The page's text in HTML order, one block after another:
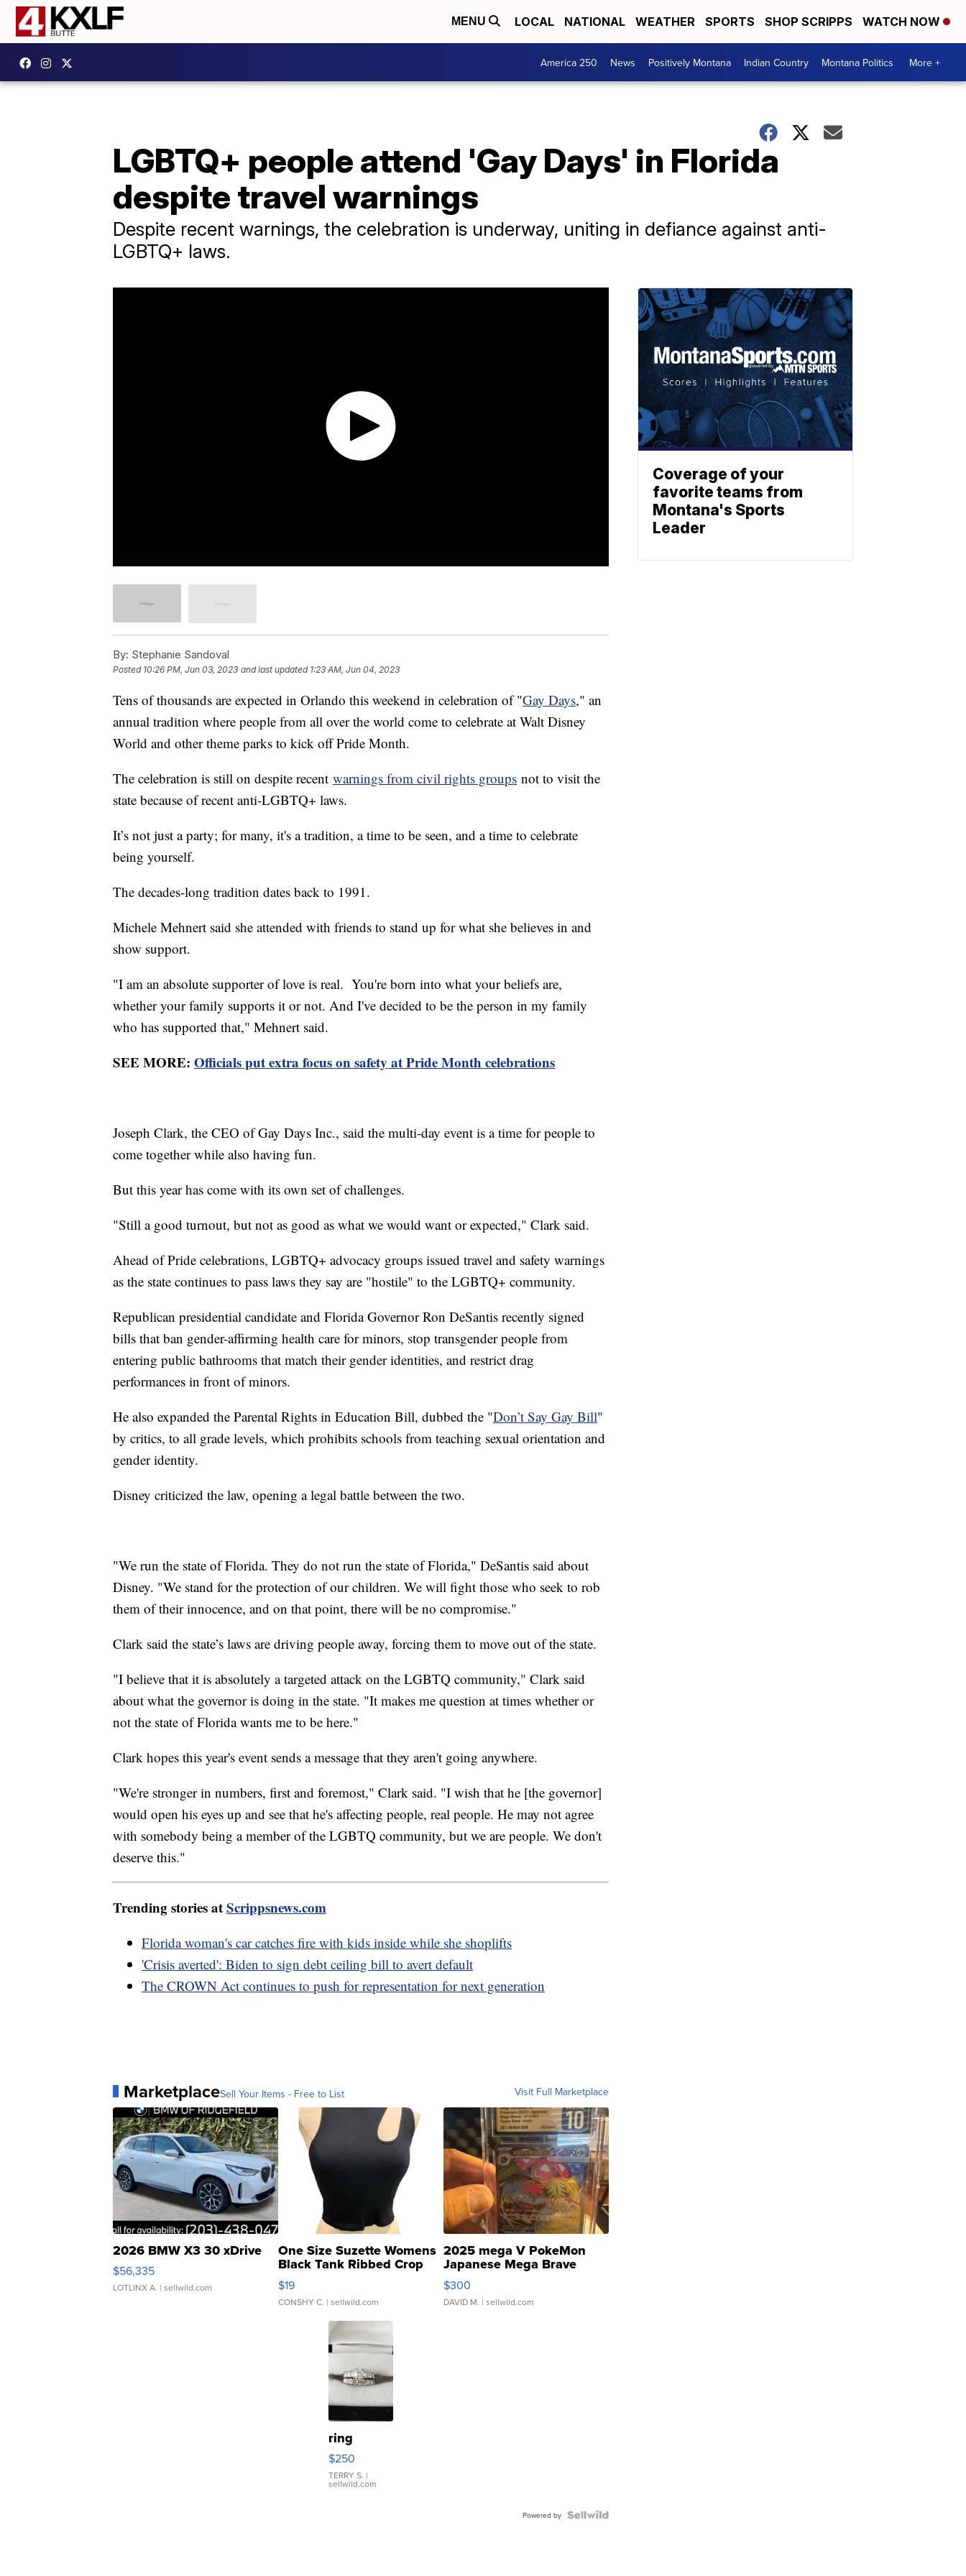
MENU LOCAL NATIONAL WEATHER SPORTS SHOP SCRIPPS WATCH NOW
America 250 News Positively Montana Indian Country Montana Politics More +
LGBTQ+ people attend 'Gay Days' in Florida
despite travel warnings
Despite recent warnings, the celebration is underway, uniting in defiance against anti-
LGBTQ+ laws.
By: Stephanie Sandoval
Posted 10:26 PM, Jun 03, 2023 and last updated 1:23 AM, Jun 04, 2023
Tens of thousands are expected in Orlando this weekend in celebration of "Gay Days," an
annual tradition where people from all over the world come to celebrate at Walt Disney
World and other theme parks to kick off Pride Month.
The celebration is still on despite recent warnings from civil rights groups not to visit the
state because of recent anti-LGBTQ+ laws.
It’s not just a party; for many, it's a tradition, a time to be seen, and a time to celebrate
being yourself.
The decades-long tradition dates back to 1991.
Michele Mehnert said she attended with friends to stand up for what she believes in and
show support.
"I am an absolute supporter of love is real. You're born into what your beliefs are,
whether your family supports it or not. And I've decided to be the person in my family
who has supported that," Mehnert said.
SEE MORE: Officials put extra focus on safety at Pride Month celebrations
Joseph Clark, the CEO of Gay Days Inc., said the multi-day event is a time for people to
come together while also having fun.
But this year has come with its own set of challenges.
"Still a good turnout, but not as good as what we would want or expected," Clark said.
Ahead of Pride celebrations, LGBTQ+ advocacy groups issued travel and safety warnings
as the state continues to pass laws they say are "hostile" to the LGBTQ+ community.
Republican presidential candidate and Florida Governor Ron DeSantis recently signed
bills that ban gender-affirming health care for minors, stop transgender people from
entering public bathrooms that match their gender identities, and restrict drag
performances in front of minors.
He also expanded the Parental Rights in Education Bill, dubbed the "Don’t Say Gay Bill"
by critics, to all grade levels, which prohibits schools from teaching sexual orientation and
gender identity.
Disney criticized the law, opening a legal battle between the two.
"We run the state of Florida. They do not run the state of Florida," DeSantis said about
Disney. "We stand for the protection of our children. We will fight those who seek to rob
them of their innocence, and on that point, there will be no compromise."
Clark said the state’s laws are driving people away, forcing them to move out of the state.
"I believe that it is absolutely a targeted attack on the LGBTQ community," Clark said
about what the governor is doing in the state. "It makes me question at times whether or
not the state of Florida wants me to be here."
Clark hopes this year's event sends a message that they aren't going anywhere.
"We're stronger in numbers, first and foremost," Clark said. "I wish that he [the governor]
would open his eyes up and see that he's affecting people, real people. He may not agree
with somebody being a member of the LGBTQ community, but we are people. We don't
deserve this."
Trending stories atScrippsnews.com
Florida woman's car catches fire with kids inside while she shoplifts
'Crisis averted': Biden to sign debt ceiling bill to avert default
The CROWN Act continues to push for representation for next generation
MarketplaceSell Your Items - Free to List Visit Full Marketplace
2026 BMW X3 30 xDrive
$56,335
LOTLINX A. | sellwild.com
One Size Suzette Womens
Black Tank Ribbed Crop
Asymmetrical ...
$19
CONSHY C. | sellwild.com
2025 mega V PokeMon
Japanese Mega Brave
076/063 Super Rare H...
$300
DAVID M. | sellwild.com
ring
$250
TERRY S. |
sellwild.com
Powered by
Coverage of your
favorite teams from
Montana's Sports
Leader